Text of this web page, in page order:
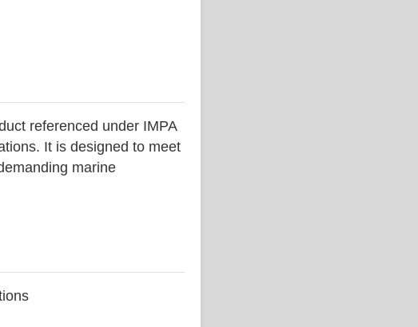
referenced under IMPA
It is designed to meet
marine